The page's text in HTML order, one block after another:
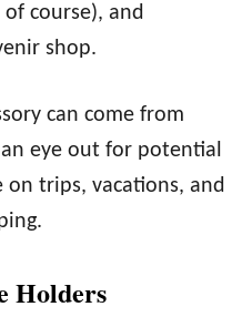
course), and
shop.
can come from
eye out for potential
trips, vacations, and
Holders